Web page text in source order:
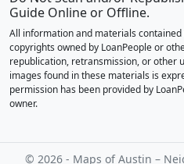
Guide Online or Offline.
All information and materials
copyrights owned by LoanPeople or
republication, retransmission, or other
images found in these materials is
permission has been provided by
owner.
© 2026 - Maps of Austin –